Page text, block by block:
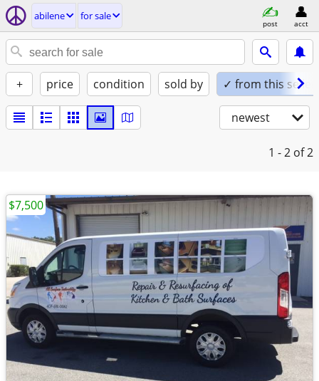
abilene for sale
post acct
+ price condition sold by ✓ from this seller
newest
1 - 2 of 2
$7,500